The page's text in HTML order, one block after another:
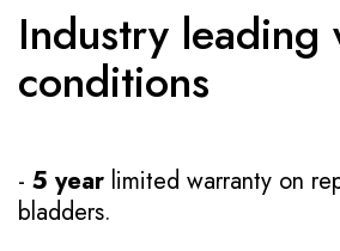
Industry leading
conditions
- 5 year limited warranty on
bladders.